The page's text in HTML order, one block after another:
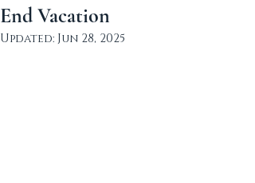
End Vacation
Updated: Jun 28, 2025